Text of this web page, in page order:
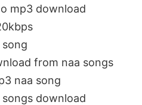
mp3 download
from naa songs
naa song
download